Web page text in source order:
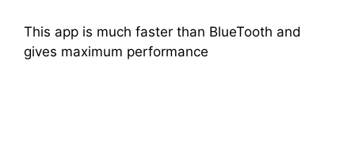
This app is much faster than BlueTooth and
gives maximum performance